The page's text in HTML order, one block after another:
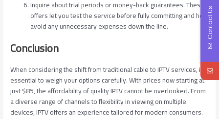
Inquire about trial periods or money-back guarantees. These
offers let you test the service before fully committing and help
avoid any unnecessary expenses down the line.
Conclusion
When considering the shift from traditional cable to IPTV services, it’s
essential to weigh your options carefully. With prices now starting at
just $85, the affordability of quality IPTV cannot be overlooked. From
a diverse range of channels to flexibility in viewing on multiple
devices, IPTV offers an experience tailored for modern consumers.
Contact Us